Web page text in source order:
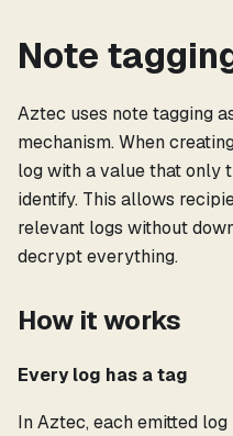
Note
Aztec uses note tagging
mechanism. When
log with a value that only
identify. This allows
relevant logs without
decrypt everything.
How it works
Every log has a tag
In Aztec, each emitted